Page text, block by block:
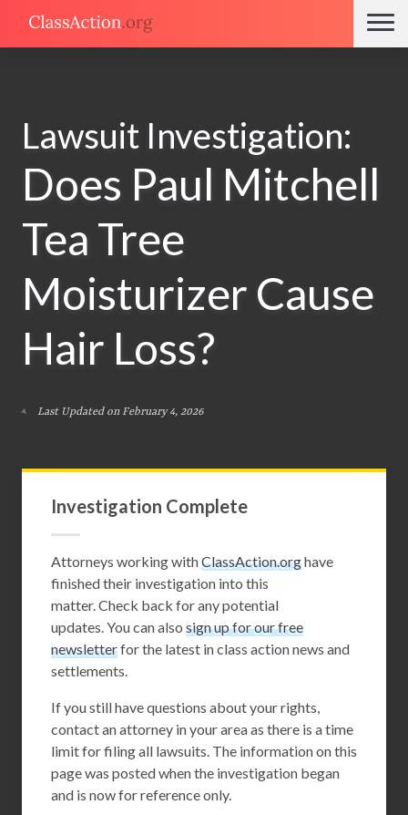
Lawsuit Investigation:
Does Paul Mitchell
Tea Tree
Moisturizer Cause
Hair Loss?
Last Updated on February 4, 2026
Investigation Complete
Attorneys working withClassAction.orghave
finished their investigation into this
matter. Check back for any potential
updates. You can also sign up for our free
newsletterfor the latest in class action news and
settlements.
If you still have questions about your rights,
contact an attorney in your area as there is a time
limit for filing all lawsuits. The information on this
page was posted when the investigation began
and is now for reference only.